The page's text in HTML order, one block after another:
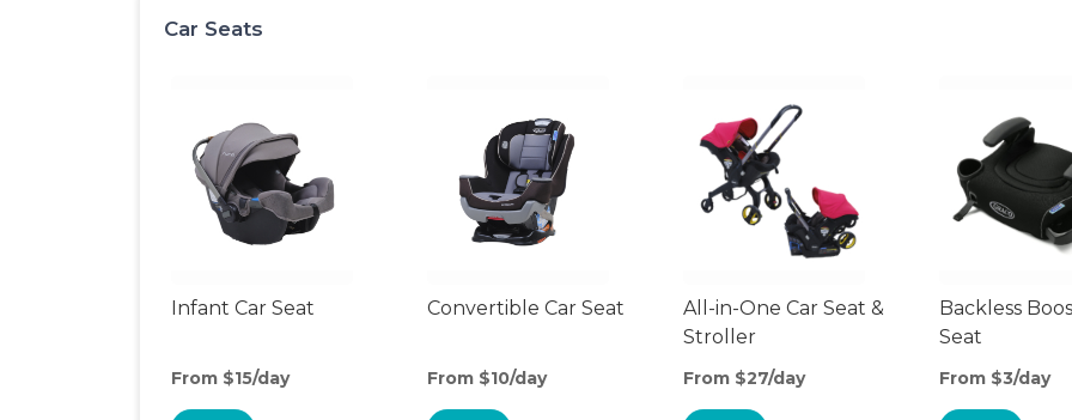
Car Seats
Infant Car Seat
From $15/day
Convertible Car Seat
From $10/day
All-in-One Car Seat &
Stroller
From $27/day
Backless
Seat
From $3/day